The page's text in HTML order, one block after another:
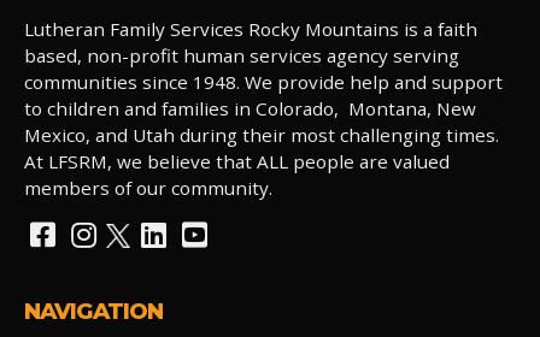
Lutheran Family Services Rocky Mountains is a faith
based, non-profit human services agency serving
communities since 1948. We provide help and support
to children and families in Colorado, Montana, New
Mexico, and Utah during their most challenging times.
At LFSRM, we believe that ALL people are valued
members of our community.
NAVIGATION